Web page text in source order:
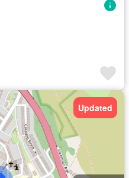
Updated